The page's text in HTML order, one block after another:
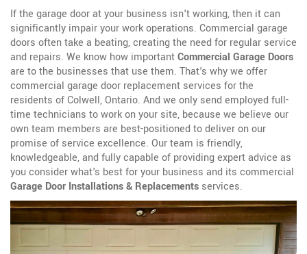
If the garage door at your business isn't working, then it can
significantly impair your work operations. Commercial garage
doors often take a beating, creating the need for regular service
and repairs. We know how importantCommercial Garage Doors
are to the businesses that use them. That's why we offer
commercial garage door replacement services for the
residents of Colwell, Ontario. And we only send employed full-
time technicians to work on your site, because we believe our
own team members are best-positioned to deliver on our
promise of service excellence. Our team is friendly,
knowledgeable, and fully capable of providing expert advice as
you consider what's best for your business and its commercial
Garage Door Installations & Replacements services.